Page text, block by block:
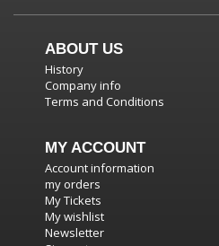
ABOUT US
History
Company info
Terms and Conditions
MY ACCOUNT
Account information
my orders
My Tickets
My wishlist
Newsletter